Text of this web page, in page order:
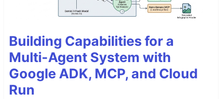
Building Capabilities for a
Multi-Agent System with
Google ADK, MCP, and Cloud
Run